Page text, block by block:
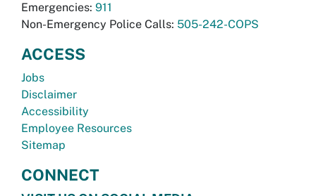
Emergencies: 911
Non-Emergency Police Calls: 505-242-COPS
ACCESS
Jobs
Disclaimer
Accessibility
Employee Resources
Sitemap
CONNECT